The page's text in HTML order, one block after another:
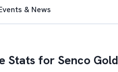
& News
Stats for Senco Gold